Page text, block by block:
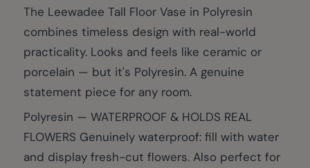
The Leewadee Tall Floor Vase in Polyresin
combines timeless design with real-world
practicality. Looks and feels like ceramic or
porcelain — but it's Polyresin. A genuine
statement piece for any room.
Polyresin — WATERPROOF & HOLDS REAL
FLOWERS Genuinely waterproof: fill with water
and display fresh-cut flowers. Also perfect for